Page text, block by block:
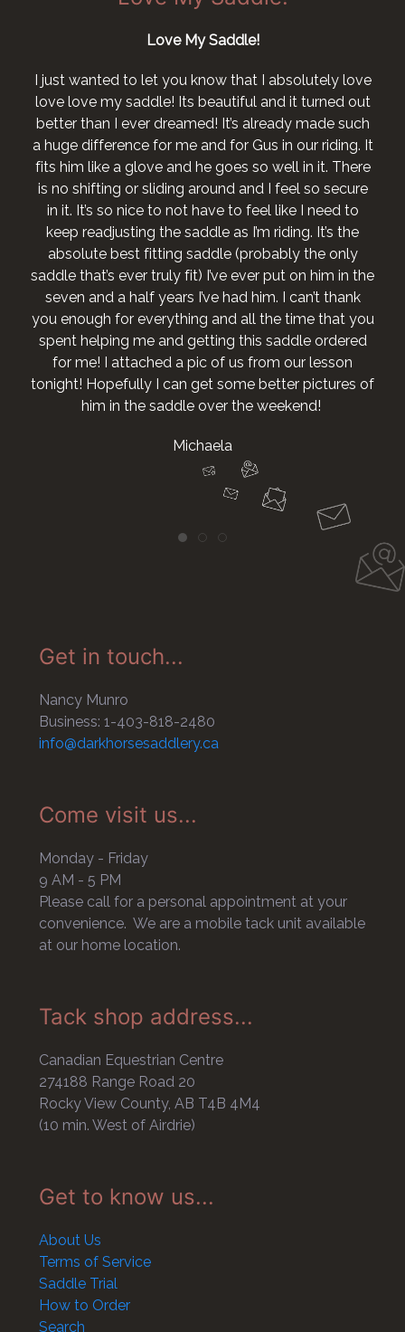
Love My Saddle!
I just wanted to let you know that I absolutely love
love love my saddle! Its beautiful and it turned out
better than I ever dreamed! It’s already made such
a huge difference for me and for Gus in our riding. It
fits him like a glove and he goes so well in it. There
is no shifting or sliding around and I feel so secure
in it. It’s so nice to not have to feel like I need to
keep readjusting the saddle as I’m riding. It’s the
absolute best fitting saddle (probably the only
saddle that’s ever truly fit) I’ve ever put on him in the
seven and a half years I’ve had him. I can’t thank
you enough for everything and all the time that you
spent helping me and getting this saddle ordered
for me! I attached a pic of us from our lesson
tonight! Hopefully I can get some better pictures of
him in the saddle over the weekend!
Michaela
Get in touch...
Nancy Munro
Business: 1-403-818-2480
info@darkhorsesaddlery.ca
Come visit us...
Monday - Friday
9 AM - 5 PM
Please call for a personal appointment at your
convenience. We are a mobile tack unit available
at our home location.
Tack shop address...
Canadian Equestrian Centre
274188 Range Road 20
Rocky View County, AB T4B 4M4
(10 min. West of Airdrie)
Get to know us...
About Us
Terms of Service
Saddle Trial
How to Order
Search